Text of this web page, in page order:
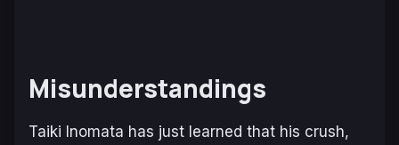
Misunderstandings
Taiki Inomata has just learned that his crush,